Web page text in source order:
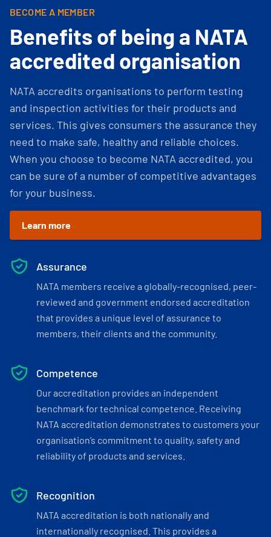
BECOME A MEMBER
Benefits of being a NATA
accredited organisation
NATA accredits organisations to perform testing
and inspection activities for their products and
services. This gives consumers the assurance they
need to make safe, healthy and reliable choices.
When you choose to become NATA accredited, you
can be sure of a number of competitive advantages
for your business.
Learn more
Assurance
NATA members receive a globally-recognised, peer-
reviewed and government endorsed accreditation
that provides a unique level of assurance to
members, their clients and the community.
Competence
Our accreditation provides an independent
benchmark for technical competence. Receiving
NATA accreditation demonstrates to customers your
organisation’s commitment to quality, safety and
reliability of products and services.
Recognition
NATA accreditation is both nationally and
internationally recognised. This provides a